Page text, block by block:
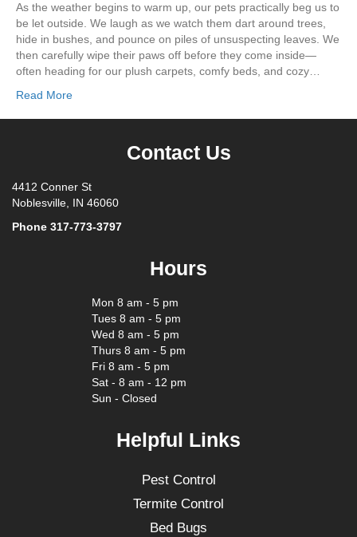
As the weather begins to warm up, our pets practically beg us to
be let outside. We laugh as we watch them dart around trees,
hide in bushes, and pounce on piles of unsuspecting leaves. We
then carefully wipe their paws off before they come inside—
often heading for our plush carpets, comfy beds, and cozy…
Read More
Contact Us
4412 Conner St
Noblesville, IN 46060
Phone 317-773-3797
Hours
Mon 8 am - 5 pm
Tues 8 am - 5 pm
Wed 8 am - 5 pm
Thurs 8 am - 5 pm
Fri 8 am - 5 pm
Sat - 8 am - 12 pm
Sun - Closed
Helpful Links
Pest Control
Termite Control
Bed Bugs